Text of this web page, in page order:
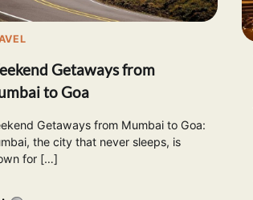
Getaways from
to Goa
Getaways from Mumbai to Goa:
the city that never sleeps, is
for […]